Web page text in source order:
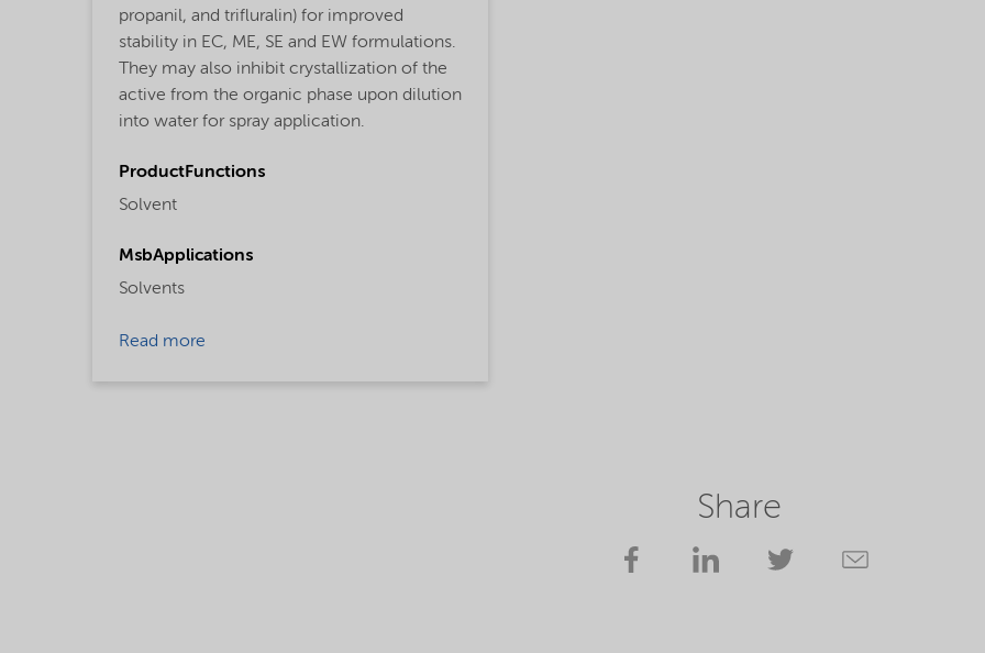
propanil, and trifluralin) for improved
stability in EC, ME, SE and EW formulations.
They may also inhibit crystallization of the
active from the organic phase upon dilution
into water for spray application.
ProductFunctions
Solvent
MsbApplications
Solvents
Read more
Share